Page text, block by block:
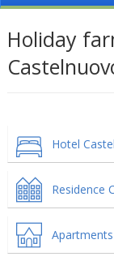
Holiday
Hotel
Residence